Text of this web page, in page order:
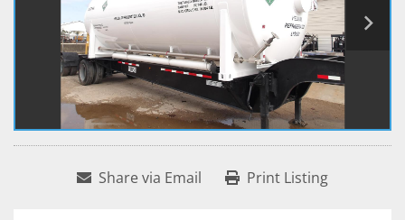
Share via Email Print Listing